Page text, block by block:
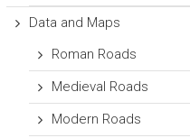
Data and Maps
Roman Roads
Medieval Roads
Modern Roads